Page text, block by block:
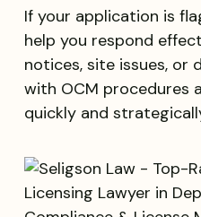
If your application is
help you respond
notices, site issues, or
with OCM procedures
quickly and